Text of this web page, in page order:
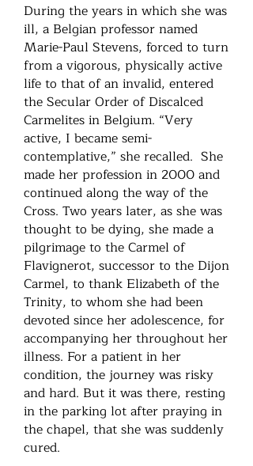
During the years in which she was
ill, a Belgian professor named
Marie-Paul Stevens, forced to turn
from a vigorous, physically active
life to that of an invalid, entered
the Secular Order of Discalced
Carmelites in Belgium. “Very
active, I became semi-
contemplative,” she recalled. She
made her profession in 2000 and
continued along the way of the
Cross. Two years later, as she was
thought to be dying, she made a
pilgrimage to the Carmel of
Flavignerot, successor to the Dijon
Carmel, to thank Elizabeth of the
Trinity, to whom she had been
devoted since her adolescence, for
accompanying her throughout her
illness. For a patient in her
condition, the journey was risky
and hard. But it was there, resting
in the parking lot after praying in
the chapel, that she was suddenly
cured.